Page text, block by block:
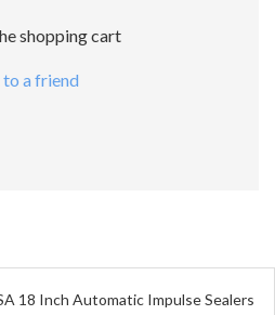
shopping cart
a friend
18 Inch Automatic Impulse Sealers